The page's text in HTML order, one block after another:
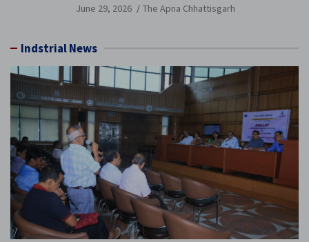
PCB Mining Areas
June 29, 2026 The Apna Chhattisgarh
Indstrial News